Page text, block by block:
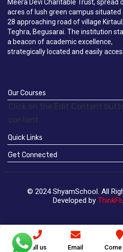
Meera Devi Charitable Trust, spread
acres of lush green campus situated
28 approaching road of village Kirtaul,
Teghra, Begusarai. The institution
a beacon of academic excellence,
strategically located and easily
Our Courses
Click on the Edit Content
content.
Quick Links
Get Connected
© 2024 ShyamSchool. All
Developed by
Call us Email